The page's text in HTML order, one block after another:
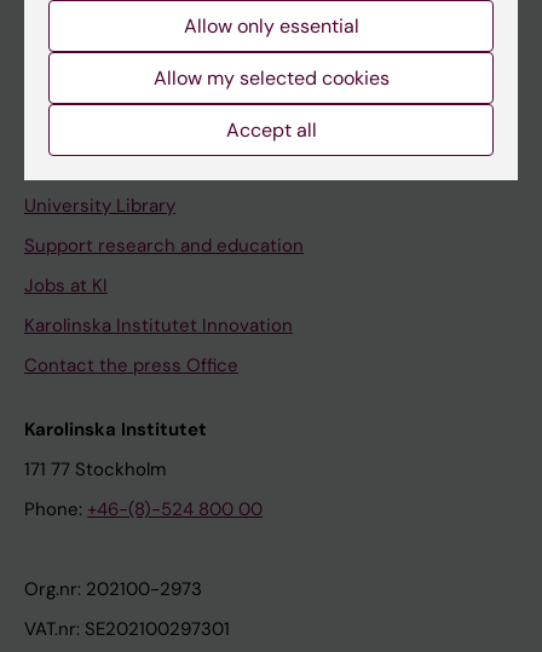
Staff
Staff portal
University Library
Support research and education
Jobs at KI
Karolinska Institutet Innovation
Contact the press Office
Karolinska Institutet
171 77 Stockholm
Phone: +46-(8)-524 800 00
Org.nr: 202100-2973
VAT.nr: SE202100297301
Allow only essential
Allow my selected cookies
Accept all